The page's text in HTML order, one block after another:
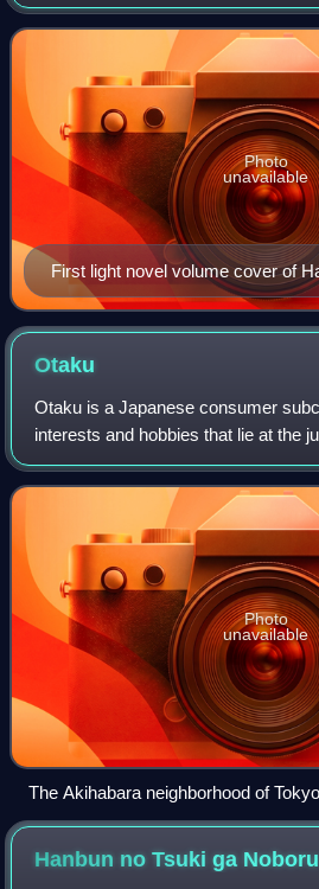
novel The Melancholy of Ha
First light novel volume cover of
featuring the titular character
Photo
unavailable
Otaku
Otaku is a Japanese consumer
interests and hobbies that lie at the
fantasy, especially media,
as anime, manga, video ga
Photo
unavailable
The Akihabara neighborhood of
site for otaku
Hanbun no Tsuki ga